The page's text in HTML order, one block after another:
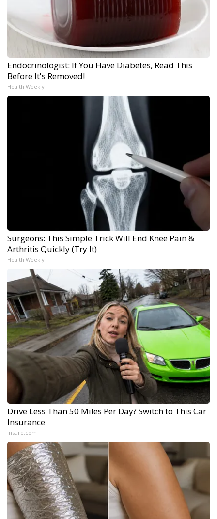
Endocrinologist: If You Have Diabetes, Read This
Before It's Removed!
Health Weekly
Surgeons: This Simple Trick Will End Knee Pain &
Arthritis Quickly (Try It)
Health Weekly
Drive Less Than 50 Miles Per Day? Switch to This Car
Insurance
Insure.com